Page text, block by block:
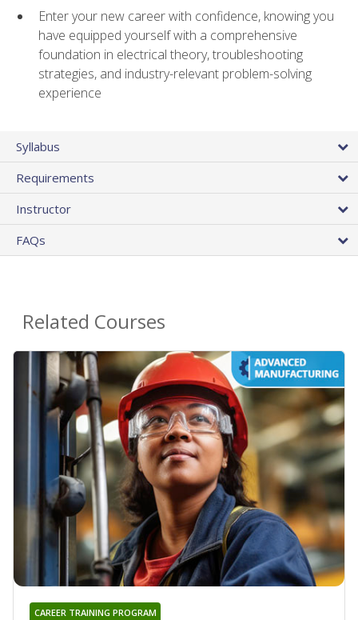
Enter your new career with confidence, knowing you
have equipped yourself with a comprehensive
foundation in electrical theory, troubleshooting
strategies, and industry-relevant problem-solving
experience
Syllabus
Requirements
Instructor
FAQs
Related Courses
CAREER TRAINING PROGRAM